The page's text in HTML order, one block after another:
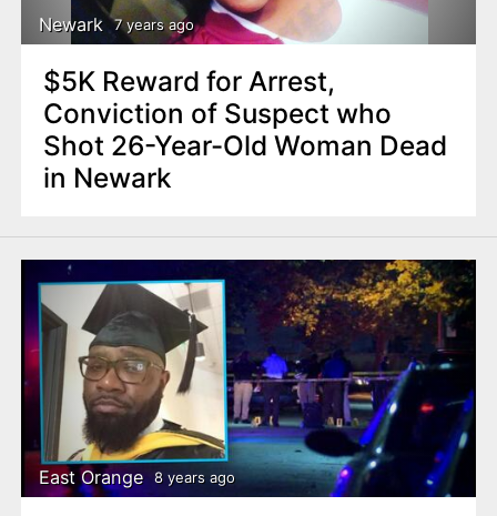
Newark 7 years ago
$5K Reward for Arrest,
Conviction of Suspect who
Shot 26-Year-Old Woman Dead
in Newark
East Orange 8 years ago